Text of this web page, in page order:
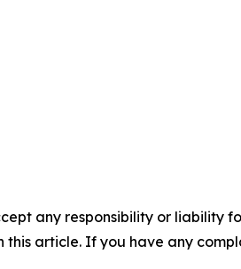
any responsibility or liability
article. If you have any